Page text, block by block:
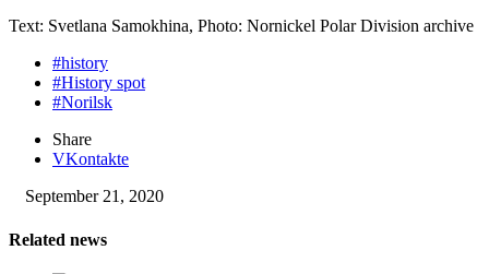
Text: Svetlana Samokhina, Photo: Nornickel Polar Division archive
#history
#History spot
#Norilsk
Share
VKontakte
September 21, 2020
Related news